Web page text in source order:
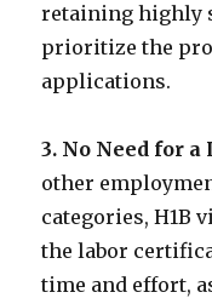
retaining highly
prioritize the
applications.
3. No Need for
other
categories, H1B
the labor
time and effort,